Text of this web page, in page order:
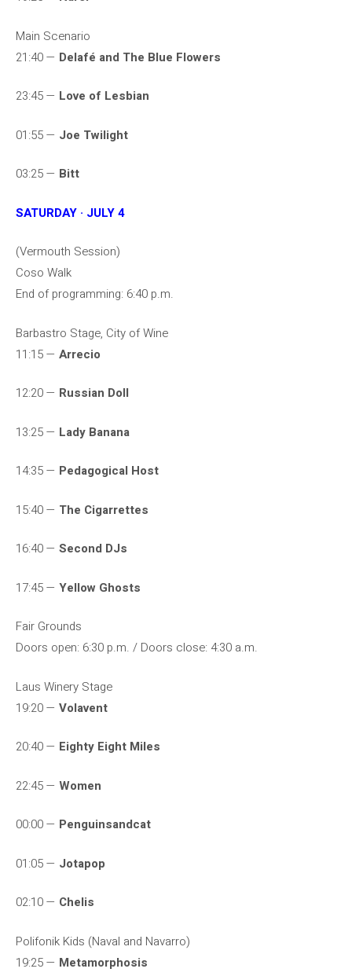
Main Scenario
21:40 — Delafé and The Blue Flowers
23:45 — Love of Lesbian
01:55 — Joe Twilight
03:25 — Bitt
SATURDAY · JULY 4
(Vermouth Session)
Coso Walk
End of programming: 6:40 p.m.
Barbastro Stage, City of Wine
11:15 — Arrecio
12:20 — Russian Doll
13:25 — Lady Banana
14:35 — Pedagogical Host
15:40 — The Cigarrettes
16:40 — Second DJs
17:45 — Yellow Ghosts
Fair Grounds
Doors open: 6:30 p.m. / Doors close: 4:30 a.m.
Laus Winery Stage
19:20 — Volavent
20:40 — Eighty Eight Miles
22:45 — Women
00:00 — Penguinsandcat
01:05 — Jotapop
02:10 — Chelis
Polifonik Kids (Naval and Navarro)
19:25 — Metamorphosis